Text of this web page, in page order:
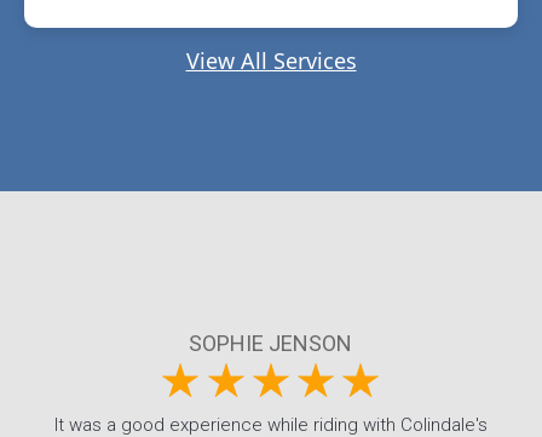
View All Services
SOPHIE JENSON
It was a good experience while riding with Colindale's